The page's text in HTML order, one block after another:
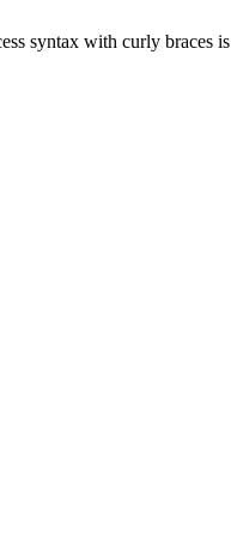
syntax with curly braces